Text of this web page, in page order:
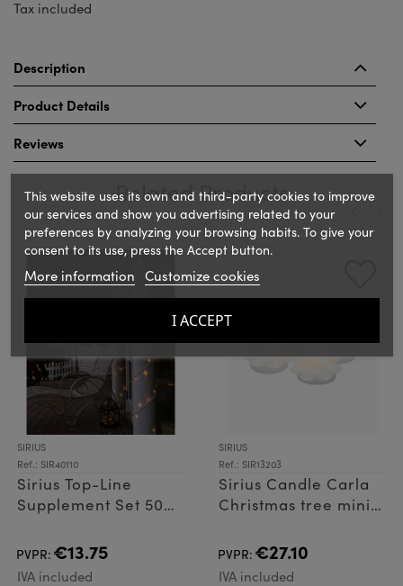
Tax included
Description
Product Details
Reviews
Related Products
SIRIUS
Ref.: SIR40110
Sirius Top-Line
Supplement Set 50
PVPR: €13.75
IVA included
SIRIUS
Ref.: SIR13203
Sirius Candle Carla
Christmas tree mini 4
PVPR: €27.10
IVA included
This website uses its own and third-party cookies to improve
our services and show you advertising related to your
preferences by analyzing your browsing habits. To give your
consent to its use, press the Accept button.
More information Customize cookies
I ACCEPT